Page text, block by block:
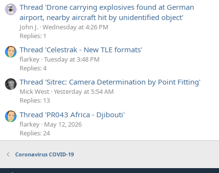
Thread 'Drone carrying explosives found at German
airport, nearby aircraft hit by unidentified object'
John J. Wednesday at 4:26 PM
Replies: 1
Thread 'Celestrak - New TLE formats'
flarkey Tuesday at 3:48 PM
Replies: 4
Thread 'Sitrec: Camera Determination by Point Fitting'
Mick West Yesterday at 5:54 AM
Replies: 13
Thread 'PR043 Africa - Djibouti'
flarkey May 12, 2026
Replies: 24
Coronavirus COVID-19